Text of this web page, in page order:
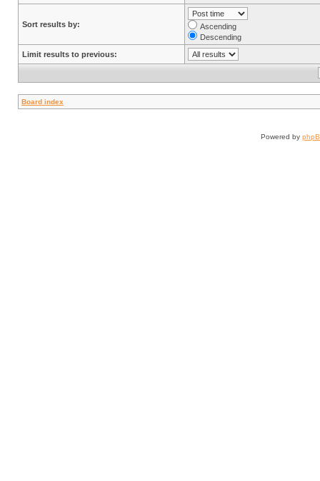
Sort results by:
Ascending
Descending
Limit results to previous:
Board index
Powered by